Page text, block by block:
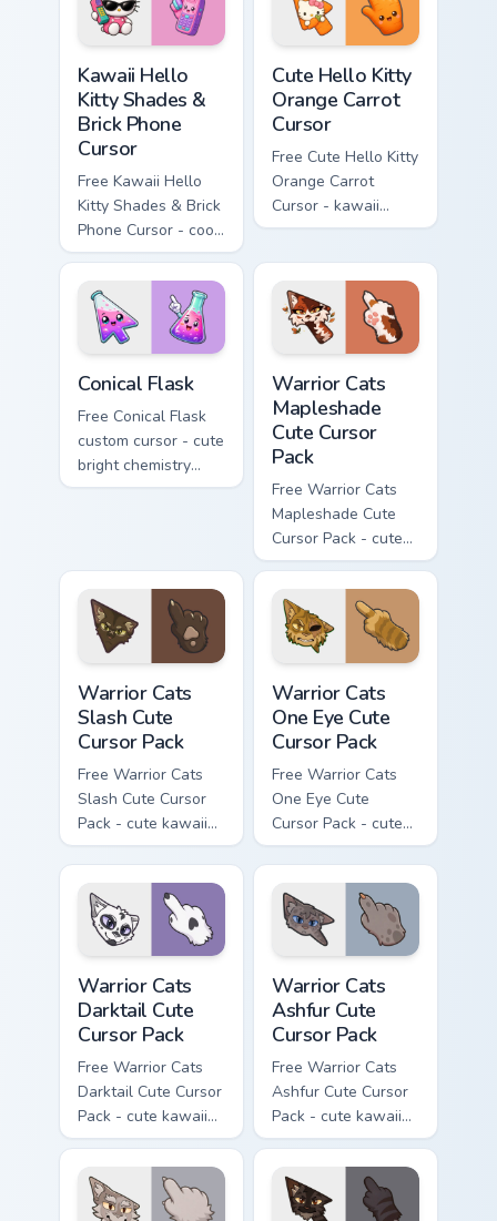
Kawaii Hello
Kitty Shades &
Brick Phone
Cursor
Free Kawaii Hello
Kitty Shades & Brick
Phone Cursor - cool
Hello Kitty character
with matching brick
phone hand.
Cute Hello Kitty
Orange Carrot
Cursor
Free Cute Hello Kitty
Orange Carrot
Cursor - kawaii
Hello Kitty character
Conical Flask
Free Conical Flask
custom cursor - cute
bright chemistry
flask character with
Warrior Cats
Mapleshade
Cute Cursor
Pack
Free Warrior Cats
Mapleshade Cute
Cursor Pack - cute
kawaii Mapleshade
character cursor
with matching paw.
Warrior Cats
Slash Cute
Cursor Pack
Free Warrior Cats
Slash Cute Cursor
Pack - cute kawaii
Slash character
cursor with
matching paw.
Warrior Cats
One Eye Cute
Cursor Pack
Free Warrior Cats
One Eye Cute
Cursor Pack - cute
kawaii One Eye
character cursor
with matching paw.
Warrior Cats
Darktail Cute
Cursor Pack
Free Warrior Cats
Darktail Cute Cursor
Pack - cute kawaii
Darktail character
cursor with
matching paw.
Warrior Cats
Ashfur Cute
Cursor Pack
Free Warrior Cats
Ashfur Cute Cursor
Pack - cute kawaii
Ashfur character
cursor with
matching paw.